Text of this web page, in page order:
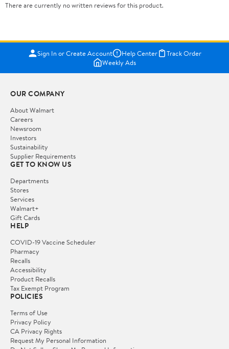
There are currently no written reviews for this product.
Sign In or Create Account Help Center
Track Order
Weekly Ads
OUR COMPANY
About Walmart
Careers
Newsroom
Investors
Sustainability
Supplier Requirements
GET TO KNOW US
Departments
Stores
Services
Walmart+
Gift Cards
HELP
COVID-19 Vaccine Scheduler
Pharmacy
Recalls
Accessibility
Product Recalls
Tax Exempt Program
POLICIES
Terms of Use
Privacy Policy
CA Privacy Rights
Request My Personal Information